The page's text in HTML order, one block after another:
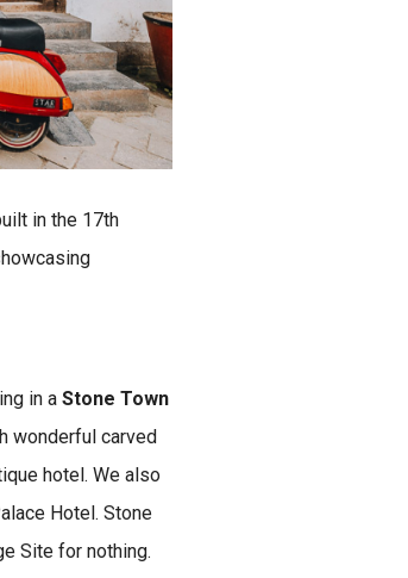
in the 17th
in a Stone Town
wonderful carved
hotel. We also
Hotel. Stone
Site for nothing.